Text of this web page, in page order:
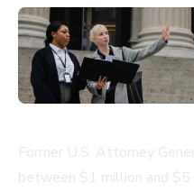
Former U.S. Attorney
between $1 million and